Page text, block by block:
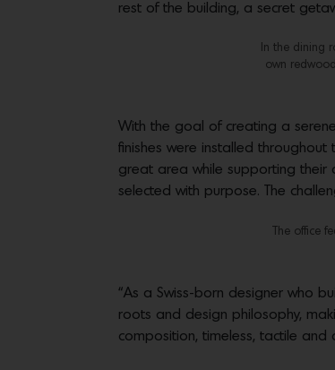
rest of the building, a secret
In the dining
own
With the goal of creating a
finishes were installed
great area while supporting their
selected with purpose. The
The office
“As a Swiss-born designer who
roots and design philosophy,
composition, timeless, tactile and